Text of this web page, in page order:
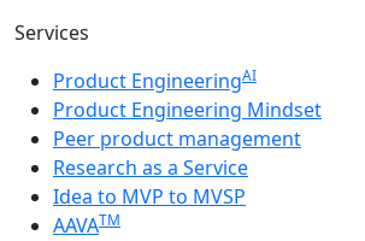
Services
Product EngineeringAI
Product Engineering Mindset
Peer product management
Research as a Service
Idea to MVP to MVSP
AAVATM